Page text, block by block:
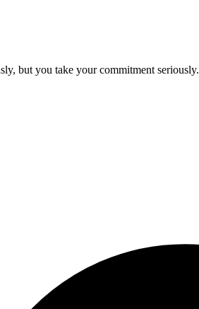
but you take your commitment seriously.